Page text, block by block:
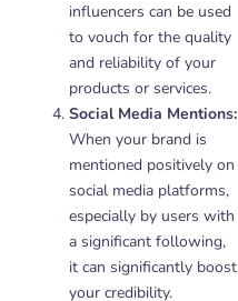
influencers can be used
to vouch for the quality
and reliability of your
products or services.
Social Media Mentions:
When your brand is
mentioned positively on
social media platforms,
especially by users with
a significant following,
it can significantly boost
your credibility.